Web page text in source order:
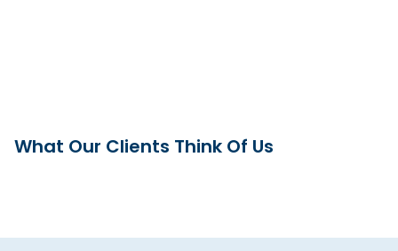
What Our Clients Think Of Us